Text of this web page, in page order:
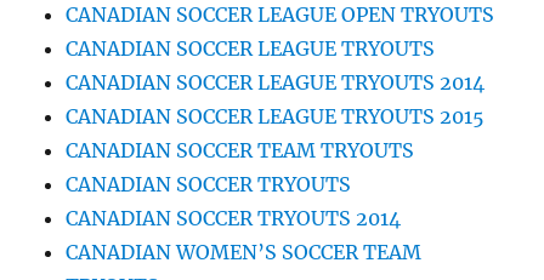
CANADIAN SOCCER LEAGUE OPEN TRYOUTS
CANADIAN SOCCER LEAGUE TRYOUTS
CANADIAN SOCCER LEAGUE TRYOUTS 2014
CANADIAN SOCCER LEAGUE TRYOUTS 2015
CANADIAN SOCCER TEAM TRYOUTS
CANADIAN SOCCER TRYOUTS
CANADIAN SOCCER TRYOUTS 2014
CANADIAN WOMEN’S SOCCER TEAM